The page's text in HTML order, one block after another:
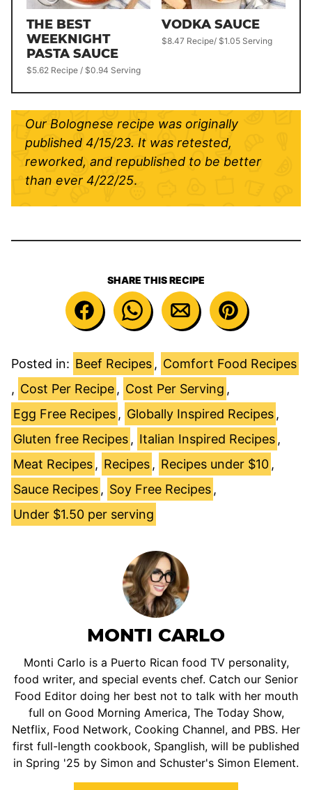
THE BEST
WEEKNIGHT
PASTA SAUCE
$5.62 Recipe / $0.94 Serving
VODKA SAUCE
$8.47 Recipe/ $1.05 Serving
Our Bolognese recipe was originally
published 4/15/23. It was retested,
reworked, and republished to be better
than ever 4/22/25.
SHARE THIS RECIPE
Posted in: Beef Recipes , Comfort Food Recipes
, Cost Per Recipe , Cost Per Serving ,
Egg Free Recipes , Globally Inspired Recipes ,
Gluten free Recipes , Italian Inspired Recipes ,
Meat Recipes , Recipes , Recipes under $10 ,
Sauce Recipes , Soy Free Recipes ,
Under $1.50 per serving
MONTI CARLO
Monti Carlo is a Puerto Rican food TV personality,
food writer, and special events chef. Catch our Senior
Food Editor doing her best not to talk with her mouth
full on Good Morning America, The Today Show,
Netflix, Food Network, Cooking Channel, and PBS. Her
first full-length cookbook, Spanglish, will be published
in Spring '25 by Simon and Schuster's Simon Element.